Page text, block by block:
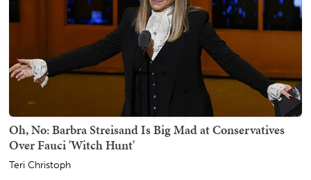
Oh, No: Barbra Streisand Is Big Mad at Conservatives
Over Fauci 'Witch Hunt'
Teri Christoph